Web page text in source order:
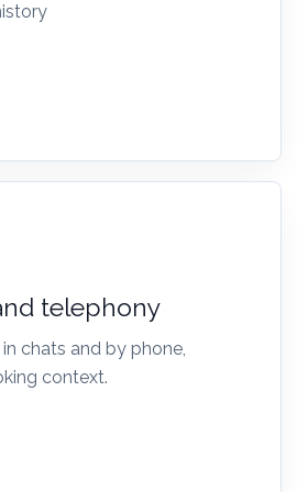
telephony
chats and by phone,
context.